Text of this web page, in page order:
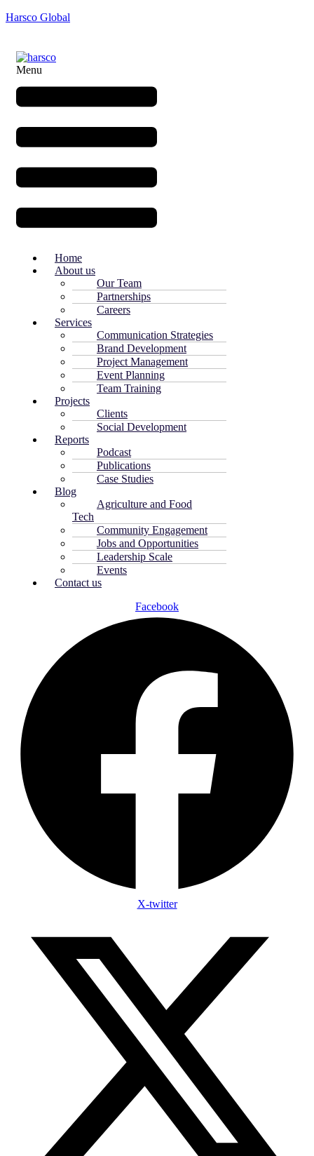
Harsco Global
Menu
Home
About us
Our Team
Partnerships
Careers
Services
Communication Strategies
Brand Development
Project Management
Event Planning
Team Training
Projects
Clients
Social Development
Reports
Podcast
Publications
Case Studies
Blog
Agriculture and Food
Tech
Community Engagement
Jobs and Opportunities
Leadership Scale
Events
Contact us
Facebook
X-twitter